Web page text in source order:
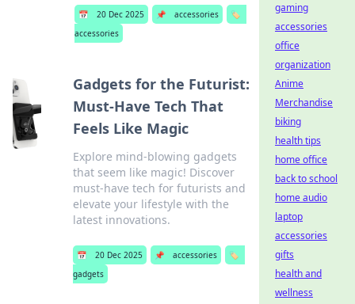
📅 20 Dec 2025 📌 accessories
🏷️
accessories
Gadgets for the Futurist:
Must-Have Tech That
Feels Like Magic
Explore mind-blowing gadgets
that seem like magic! Discover
must-have tech for futurists and
elevate your lifestyle with the
latest innovations.
📅 20 Dec 2025 📌 accessories
🏷️
gadgets
gaming
accessories
office
organization
Anime
Merchandise
biking
health tips
home office
back to school
home audio
laptop
accessories
gifts
health and
wellness